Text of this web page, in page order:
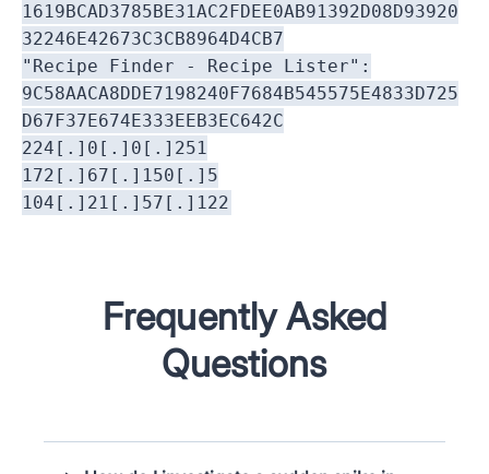
1619BCAD3785BE31AC2FDEE0AB91392D08D93920
32246E42673C3CB8964D4CB7
"Recipe Finder - Recipe Lister":
9C58AACA8DDE7198240F7684B545575E4833D725
D67F37E674E333EEB3EC642C
224[.]0[.]0[.]251
172[.]67[.]150[.]5
104[.]21[.]57[.]122
Frequently Asked
Questions